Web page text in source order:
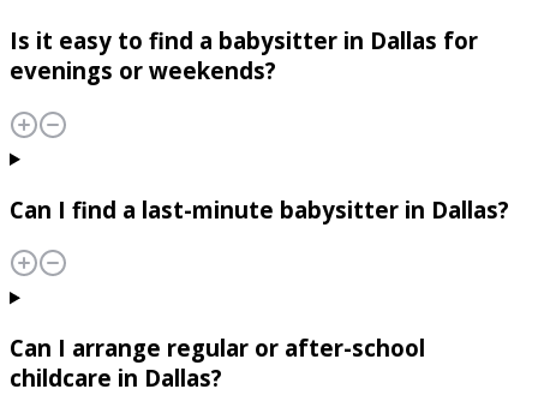
Is it easy to find a babysitter in Dallas for
evenings or weekends?
Can I find a last-minute babysitter in Dallas?
Can I arrange regular or after-school
childcare in Dallas?